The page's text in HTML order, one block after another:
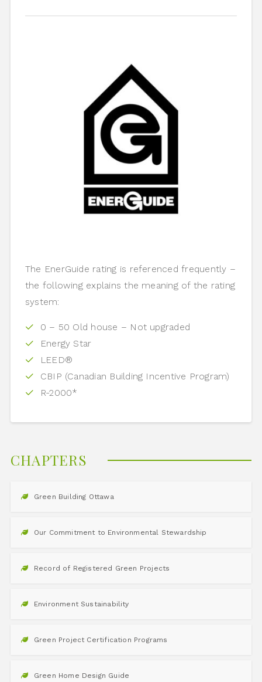
The EnerGuide rating is referenced frequently –
the following explains the meaning of the rating
system:
0 – 50 Old house – Not upgraded
Energy Star
LEED®
CBIP (Canadian Building Incentive Program)
R-2000*
CHAPTERS
Green Building Ottawa
Our Commitment to Environmental Stewardship
Record of Registered Green Projects
Environment Sustainability
Green Project Certification Programs
Green Home Design Guide